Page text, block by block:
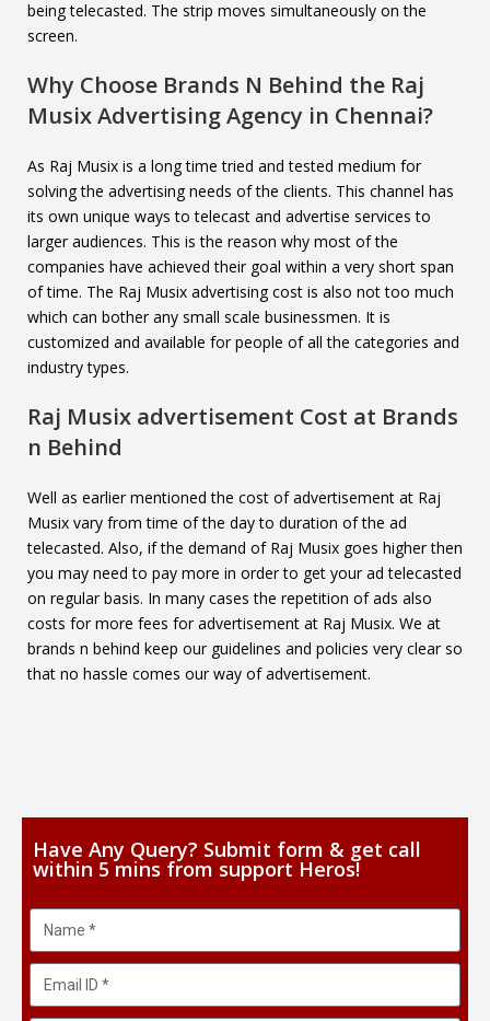
being telecasted. The strip moves simultaneously on the
screen.
Why Choose Brands N Behind the Raj
MusixAdvertising Agency in Chennai?
As Raj Musix is a long time tried and tested medium for
solving the advertising needs of the clients. This channel has
its own unique ways to telecast and advertise services to
larger audiences. This is the reason why most of the
companies have achieved their goal within a very short span
of time. The Raj Musix advertising cost is also not too much
which can bother any small scale businessmen. It is
customized and available for people of all the categories and
industry types.
Raj Musix advertisement Cost at Brands
n Behind
Well as earlier mentioned the cost of advertisement at Raj
Musix vary from time of the day to duration of the ad
telecasted. Also, if the demand of Raj Musix goes higher then
you may need to pay more in order to get your ad telecasted
on regular basis. In many cases the repetition of ads also
costs for more fees for advertisement at Raj Musix. We at
brands n behind keep our guidelines and policies very clear so
that no hassle comes our way of advertisement.
Have Any Query? Submit form & get call
within 5 mins from support Heros!